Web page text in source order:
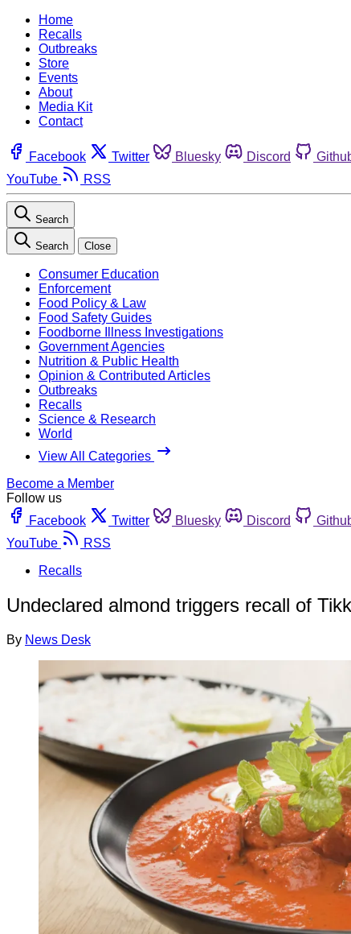
Home
Recalls
Outbreaks
Store
Events
About
Media Kit
Contact
Facebook Twitter Bluesky Discord
YouTube
RSS
Search
Search Close
Consumer Education
Enforcement
Food Policy & Law
Food Safety Guides
Foodborne Illness Investigations
Government Agencies
Nutrition & Public Health
Opinion & Contributed Articles
Outbreaks
Recalls
Science & Research
World
View All Categories
Become a Member
Follow us
Facebook
Twitter Bluesky Discord
YouTube
RSS
Recalls
Undeclared almond triggers recall of
By News Desk